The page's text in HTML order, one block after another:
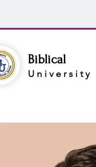
Biblical
University